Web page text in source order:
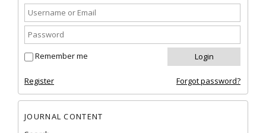
Remember me
Register Forgot password?
JOURNAL CONTENT